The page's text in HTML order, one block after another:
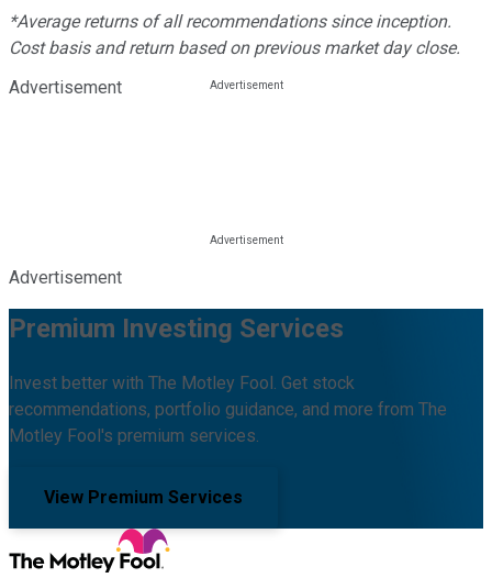
*Average returns of all recommendations since inception.
Cost basis and return based on previous market day close.
Advertisement
Advertisement
Premium Investing Services
Invest better with The Motley Fool. Get stock
recommendations, portfolio guidance, and more from The
Motley Fool's premium services.
View Premium Services